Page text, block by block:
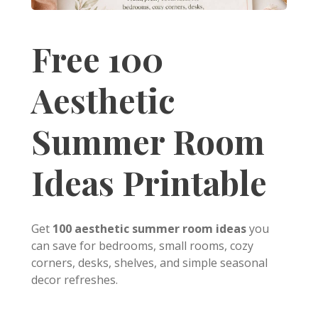
Free 100
Aesthetic
Summer Room
Ideas Printable
Get 100 aesthetic summer room ideasyou
can save for bedrooms, small rooms, cozy
corners, desks, shelves, and simple seasonal
decor refreshes.